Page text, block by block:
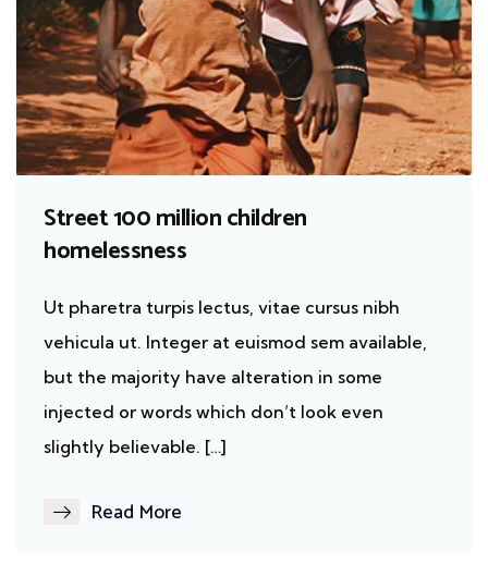
Street 100 million children
homelessness
Ut pharetra turpis lectus, vitae cursus nibh
vehicula ut. Integer at euismod sem available,
but the majority have alteration in some
injected or words which don’t look even
slightly believable. […]
Read More